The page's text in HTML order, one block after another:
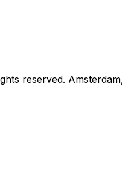
reserved. Amsterdam,